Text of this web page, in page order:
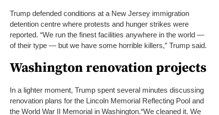
Trump defended conditions at a New Jersey immigration
detention centre where protests and hunger strikes were
reported. “We run the finest facilities anywhere in the world —
of their type — but we have some horrible killers,” Trump said.
Washington renovation projects
In a lighter moment, Trump spent several minutes discussing
renovation plans for the Lincoln Memorial Reflecting Pool and
the World War II Memorial in Washington.“We cleaned it. We